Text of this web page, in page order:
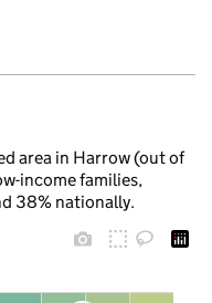
area in Harrow (out of
income families,
38% nationally.